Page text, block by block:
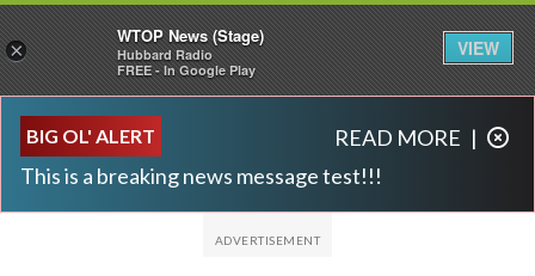
BIG OL' ALERT
This is a breaking news message test!!!
READ MORE |
×
WTOP News (Stage)
Hubbard Radio
FREE - In Google Play
VIEW